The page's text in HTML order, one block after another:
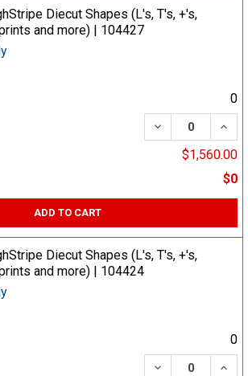
Diecut Shapes (L's, T's, +'s,
and more) | 104427
0
DECREASE
$1,560.00
$0
ADD TO CART
Diecut Shapes (L's, T's, +'s,
and more) | 104424
0
DECREASE